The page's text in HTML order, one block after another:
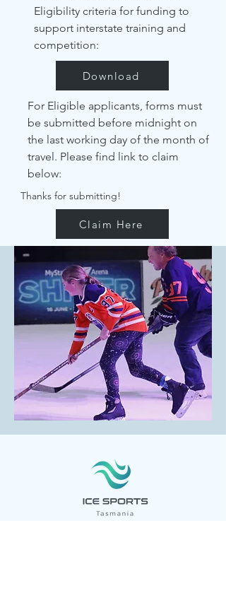
Eligibility criteria for funding to
support interstate training and
competition:
Download
For Eligible applicants, forms must
be submitted before midnight on
the last working day of the month of
travel. Please find link to claim
below:
Thanks for submitting!
Claim Here